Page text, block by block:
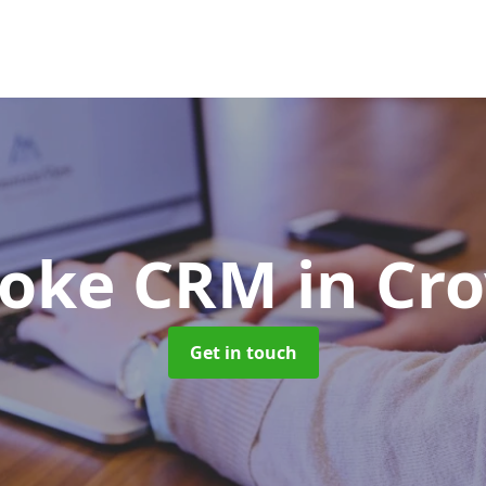
CRMin
Get in touch